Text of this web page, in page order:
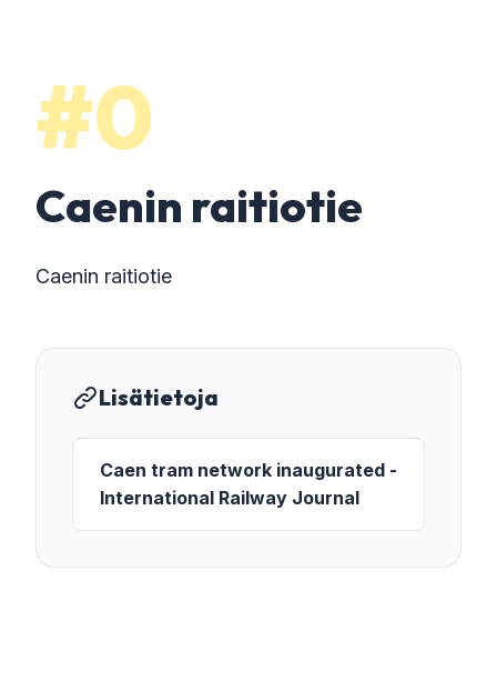
#0
Caenin raitiotie
Caenin raitiotie
Lisätietoja
Caen tram network inaugurated -
International Railway Journal